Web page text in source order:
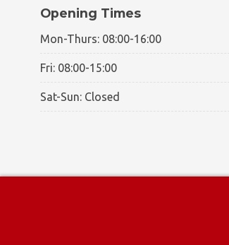
Opening Times
Mon-Thurs: 08:00-16:00
Fri: 08:00-15:00
Sat-Sun: Closed